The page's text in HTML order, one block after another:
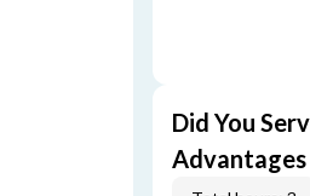
Did You